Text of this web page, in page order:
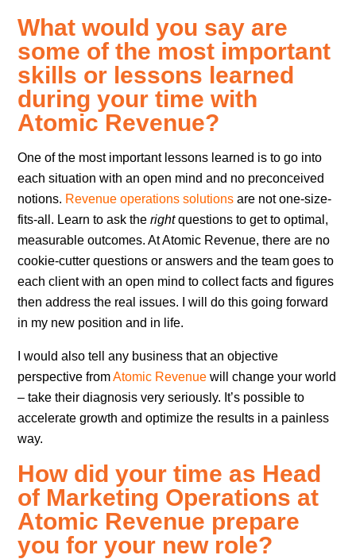
What would you say are
some of the most important
skills or lessons learned
during your time with
Atomic Revenue?
One of the most important lessons learned is to go into
each situation with an open mind and no preconceived
notions. Revenue operations solutions are not one-size-
fits-all. Learn to ask therightquestions to get to optimal,
measurable outcomes. At Atomic Revenue, there are no
cookie-cutter questions or answers and the team goes to
each client with an open mind to collect facts and figures
then address the real issues. I will do this going forward
in my new position and in life.
I would also tell any business that an objective
perspective fromAtomic Revenue will change your world
– take their diagnosis very seriously. It’s possible to
accelerate growth and optimize the results in a painless
way.
How did your time as Head
of Marketing Operations at
Atomic Revenue prepare
you for your new role?